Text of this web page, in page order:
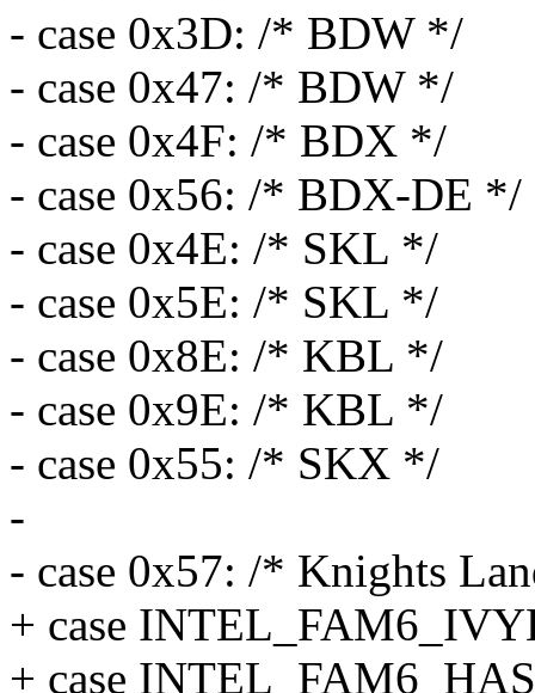
- case 0x3D: /* BDW */
- case 0x47: /* BDW */
- case 0x4F: /* BDX */
- case 0x56: /* BDX-DE */
- case 0x4E: /* SKL */
- case 0x5E: /* SKL */
- case 0x8E: /* KBL */
- case 0x9E: /* KBL */
- case 0x55: /* SKX */
-
- case 0x57: /* Knights
+ case
+ case